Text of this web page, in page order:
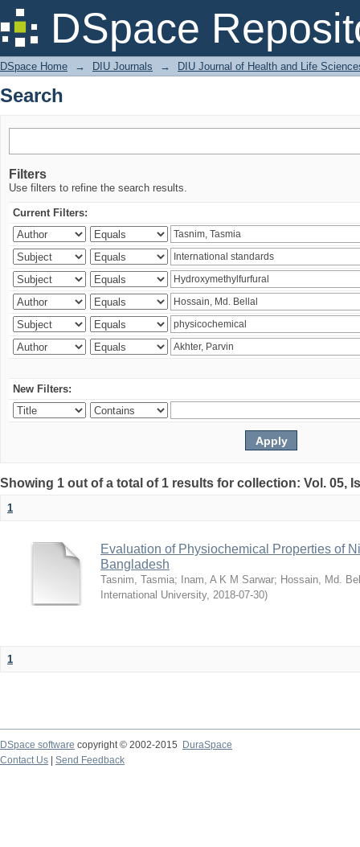
DSpace
Search
DSpace Home → DIU Journals → DIU Journal of Health and Life
Search
Filters
Use filters to refine the search results.
Current Filters:
New Filters:
Showing 1 out of a total of 1 results for collection: Vol. 05,
1
Evaluation of Physiochemical Properties of
Bangladesh
Tasnim, Tasmia; Inam, A K M Sarwar; Hossain, Md.
International University, 2018-07-30)
1
DSpace software copyright © 2002-2015
DuraSpace
Contact Us
Send Feedback